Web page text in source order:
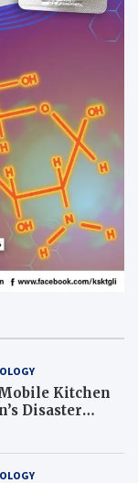
Kitchen
Disaster